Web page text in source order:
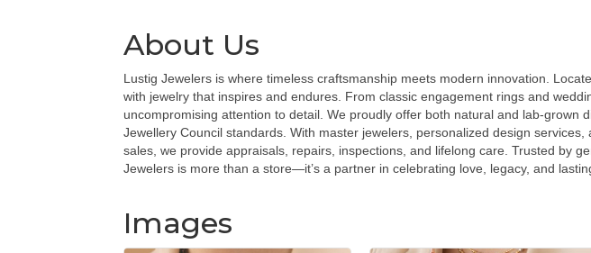
About Us
Lustig Jewelers is where timeless craftsmanship meets modern innovation.
with jewelry that inspires and endures. From classic engagement rings and
uncompromising attention to detail. We proudly offer both natural and lab-
Jewellery Council standards. With master jewelers, personalized design
sales, we provide appraisals, repairs, inspections, and lifelong care. Trusted by
Jewelers is more than a store—it’s a partner in celebrating love, legacy, and
Images